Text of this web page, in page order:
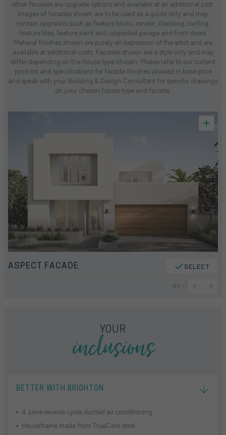
other facades are upgrade options and available at an additional cost.
Images of facades shown are to be used as a guide only and may
contain upgrades such as feature bricks, render, cladding, roofing,
feature tiles, feature paint and upgraded garage and front doors.
Material finishes shown are purely an expression of the artist and are
available at additional costs. Facades shown are a style only and may
differ depending on the house type chosen. Please refer to our current
price list and specifications for facade finishes allowed in base price
and speak with your Building & Design Consultant for specific drawings
on your chosen house type and facade.
01
ASPECT FACADE SELECT
YOUR
inclusions
BETTER WITH BRIGHTON
4 zone reverse cycle ducted air conditioning.
Houseframe made from TrueCore steel.